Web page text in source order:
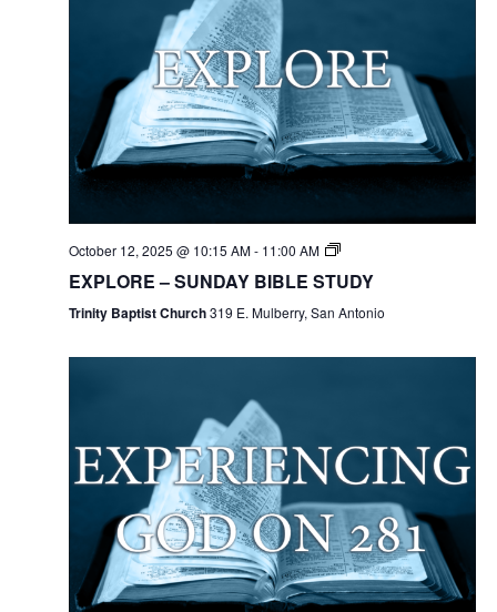
October 12, 2025 @ 10:15 AM- 11:00 AM
EXPLORE – SUNDAY BIBLE STUDY
Trinity Baptist Church319 E. Mulberry, San Antonio